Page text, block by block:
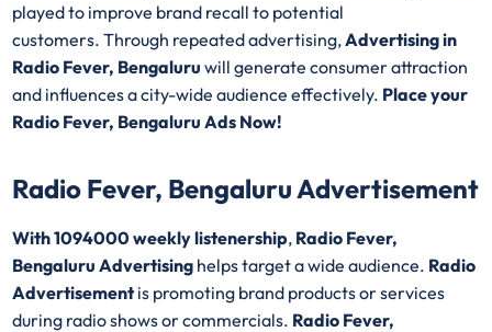
played to improve brand recall to potential
customers. Through repeated advertising,Advertising in
Radio Fever, Bengaluruwill generate consumer attraction
and influences a city-wide audience effectively. Place your
Radio Fever, Bengaluru Ads Now!
Radio Fever, Bengaluru Advertisement
With 1094000 weekly listenership, Radio Fever,
Bengaluru Advertising helps target a wide audience. Radio
Advertisementis promoting brand products or services
during radio shows or commercials. Radio Fever,